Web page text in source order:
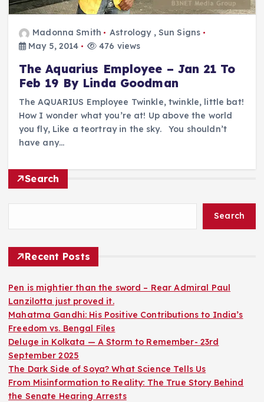
Madonna Smith Astrology, Sun Signs
May 5, 2014
476 views
The Aquarius Employee – Jan 21 To
Feb 19 By Linda Goodman
The AQUARIUS Employee Twinkle, twinkle, little bat!
How I wonder what you’re at! Up above the world
you fly, Like a teortray in the sky. You shouldn’t
have any…
Search
Search
Recent Posts
Pen is mightier than the sword – Rear Admiral Paul
Lanzilotta just proved it.
Mahatma Gandhi: His Positive Contributions to India’s
Freedom vs. Bengal Files
Deluge in Kolkata — A Storm to Remember- 23rd
September 2025
The Dark Side of Soya? What Science Tells Us
From Misinformation to Reality: The True Story Behind
the Senate Hearing Arrests